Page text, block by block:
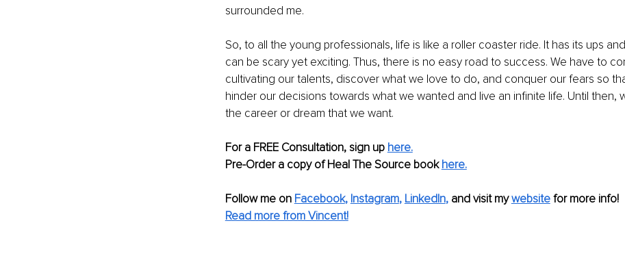
surrounded me.
So, to all the young professionals, life is like a roller coaster ride. It has its ups
can be scary yet exciting. Thus, there is no easy road to success. We have to
cultivating our talents, discover what we love to do, and conquer our fears so
hinder our decisions towards what we wanted and live an infinite life. Until then,
the career or dream that we want.
For a FREE Consultation, sign up here.
Pre-Order a copy of Heal The Source book here.
Follow me on Facebook, Instagram, LinkedIn, and visit my website for more info!
Read more from Vincent!